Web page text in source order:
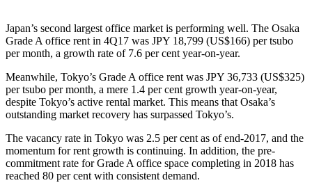
Japan’s second largest office market is performing well. The Osaka
Grade A office rent in 4Q17 was JPY 18,799 (US$166) per tsubo
per month, a growth rate of 7.6 per cent year-on-year.
Meanwhile, Tokyo’s Grade A office rent was JPY 36,733 (US$325)
per tsubo per month, a mere 1.4 per cent growth year-on-year,
despite Tokyo’s active rental market. This means that Osaka’s
outstanding market recovery has surpassed Tokyo’s.
The vacancy rate in Tokyo was 2.5 per cent as of end-2017, and the
momentum for rent growth is continuing. In addition, the pre-
commitment rate for Grade A office space completing in 2018 has
reached 80 per cent with consistent demand.